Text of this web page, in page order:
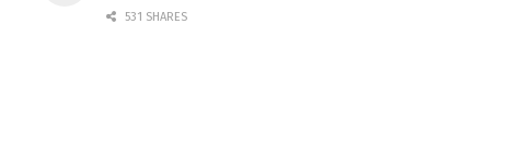
531 SHARES